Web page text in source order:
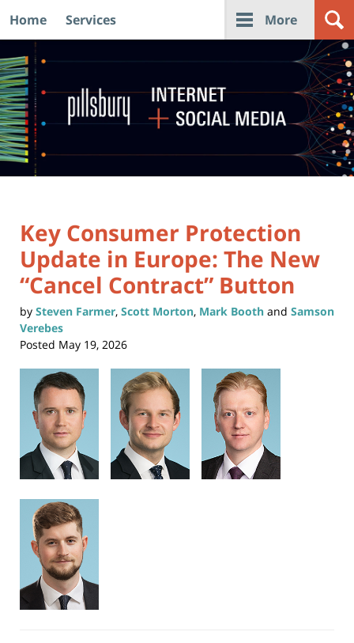
Navigation
Home Services More
Key Consumer Protection
Update in Europe: The New
“Cancel Contract” Button
by Steven Farmer, Scott Morton, Mark Booth and Samson
Verebes
Posted May 19, 2026